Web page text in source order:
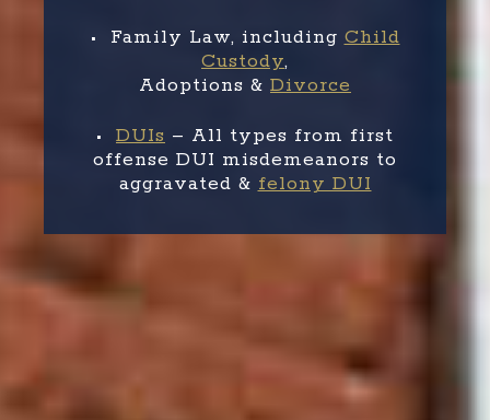
• Family Law, including Child
Custody,
Adoptions & Divorce
• DUIs – All types from first
offense DUI misdemeanors to
aggravated & felony DUI